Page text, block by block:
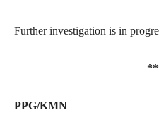
Further investigation is in
PPG/KMN